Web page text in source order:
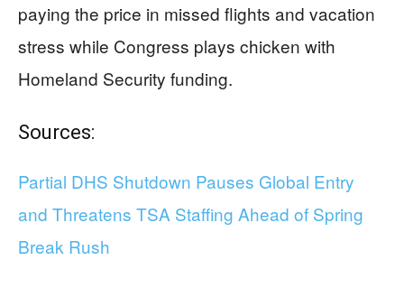
paying the price in missed flights and vacation
stress while Congress plays chicken with
Homeland Security funding.
Sources:
Partial DHS Shutdown Pauses Global Entry
and Threatens TSA Staffing Ahead of Spring
Break Rush